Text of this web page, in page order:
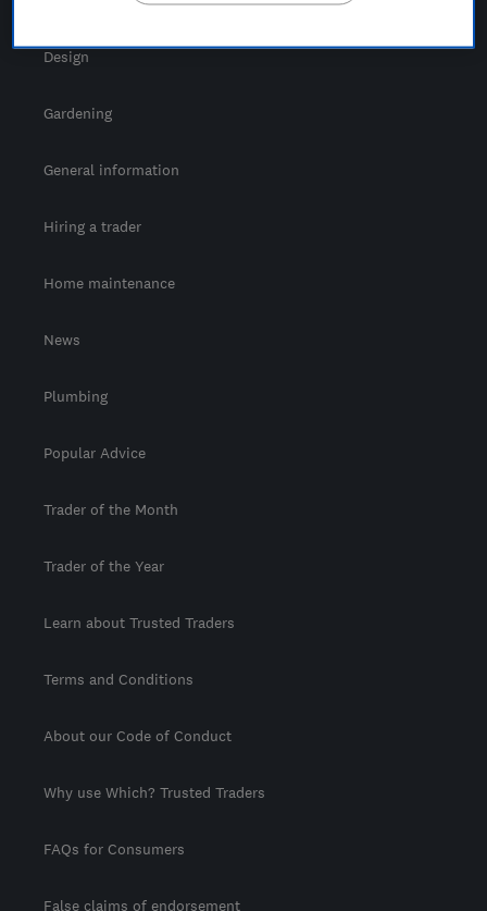
Design
Gardening
General information
Hiring a trader
Home maintenance
News
Plumbing
Popular Advice
Trader of the Month
Trader of the Year
Learn about Trusted Traders
Terms and Conditions
About our Code of Conduct
Why use Which? Trusted Traders
FAQs for Consumers
False claims of endorsement